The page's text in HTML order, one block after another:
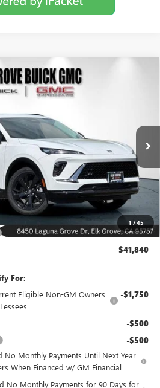
1 /45
SPORT TOURING
FINANCE
$41,840
NET COST
Less
$48,340
-$6,500
$41,840
For:
Eligible Non-GM Owners
-$1,750
-$500
-$500
No Monthly Payments Until Next Year
When Financed w/ GM Financial
No Monthly Payments for 90 Days for